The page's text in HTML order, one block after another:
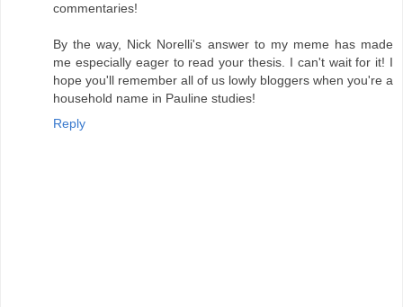
commentaries!
By the way, Nick Norelli's answer to my meme has made
me especially eager to read your thesis. I can't wait for it! I
hope you'll remember all of us lowly bloggers when you're a
household name in Pauline studies!
Reply